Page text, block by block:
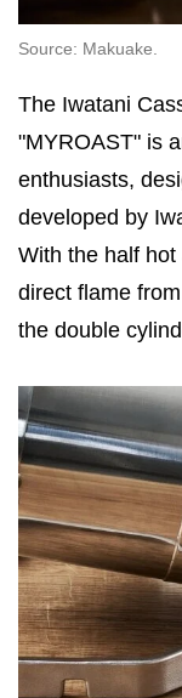
Source: Makuake.
The Iwatani
"MYROAST" is
enthusiasts,
developed by
With the half
direct flame
the double